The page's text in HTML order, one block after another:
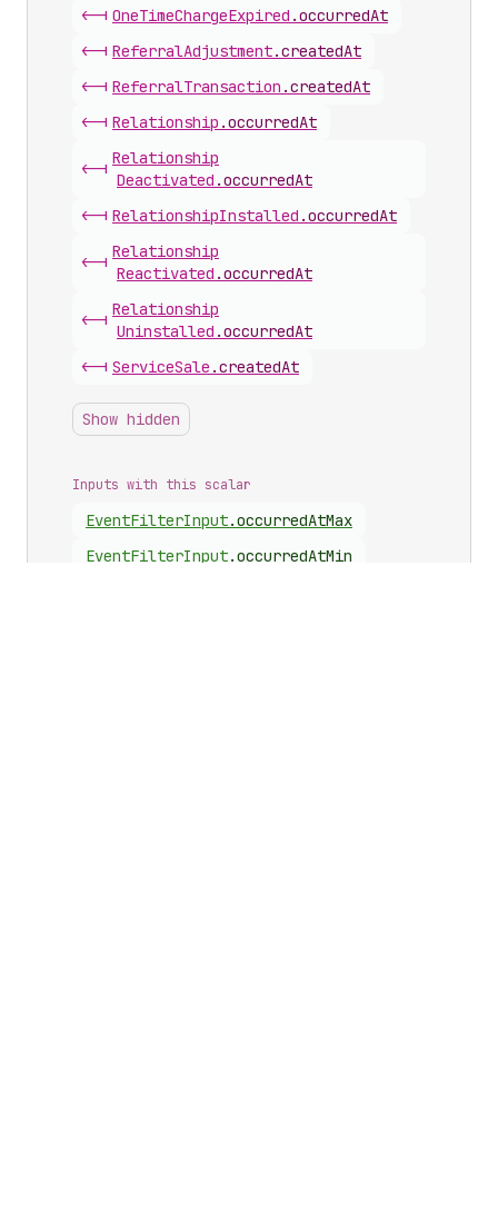
<-| OneTimeChargeExpired .occurredAt
<-| ReferralAdjustment.createdAt
<-| ReferralTransaction .createdAt
<-| Relationship .occurredAt
<-|
Relationship
Deactivated .occurredAt
<-| RelationshipInstalled .occurredAt
<-|
Relationship
Reactivated .occurredAt
<-|
Relationship
Uninstalled .occurredAt
<-| ServiceSale .createdAt
Show hidden
Inputs with this scalar
EventFilterInput.occurredAtMax
EventFilterInput.occurredAtMin